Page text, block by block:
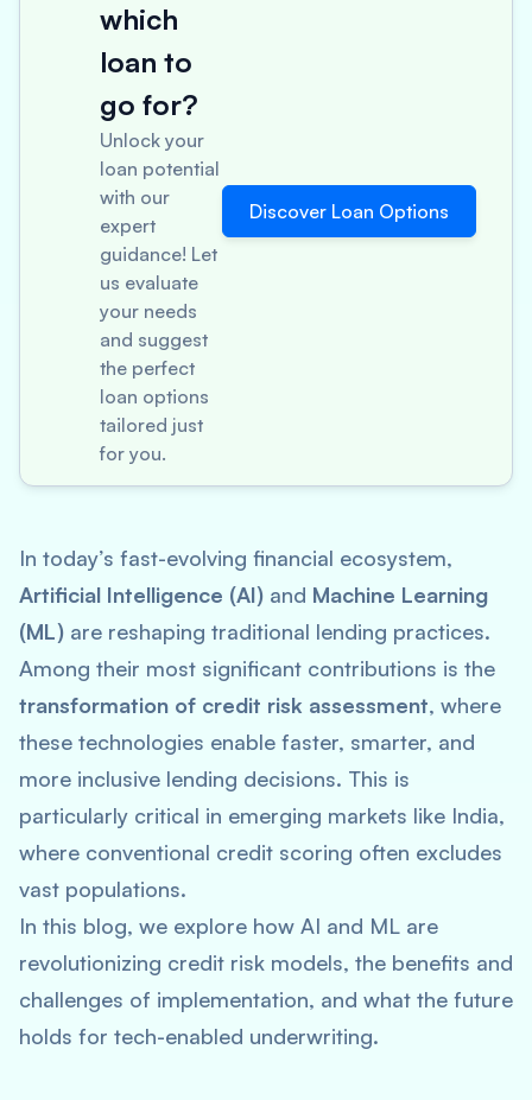
which
loan to
go for?
Unlock your
loan potential
with our
expert
guidance! Let
us evaluate
your needs
and suggest
the perfect
loan options
tailored just
for you.
Discover Loan Options
In today’s fast-evolving financial ecosystem,
Artificial Intelligence (AI) and Machine Learning
(ML) are reshaping traditional lending practices.
Among their most significant contributions is the
transformation of credit risk assessment, where
these technologies enable faster, smarter, and
more inclusive lending decisions. This is
particularly critical in emerging markets like India,
where conventional credit scoring often excludes
vast populations.
In this blog, we explore how AI and ML are
revolutionizing credit risk models, the benefits and
challenges of implementation, and what the future
holds for tech-enabled underwriting.